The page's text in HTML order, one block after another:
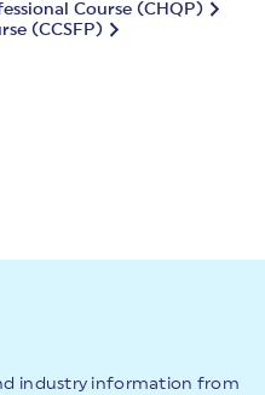
Course (CHQP)
(CCSFP)
industry information from